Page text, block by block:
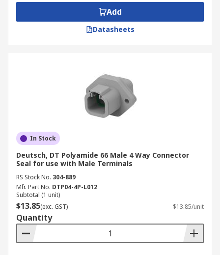
Add
Datasheets
In Stock
Deutsch, DT Polyamide 66 Male 4 Way Connector
Seal for use with Male Terminals
RS Stock No. 304-889
Mfr. Part No. DTP04-4P-L012
Subtotal (1 unit)
$13.85(exc. GST) $13.85/unit
Quantity